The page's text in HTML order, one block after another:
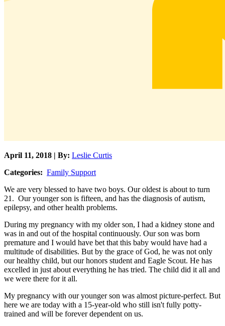
April 11, 2018 | By: Leslie Curtis
Categories: Family Support
We are very blessed to have two boys. Our oldest is about to turn
21. Our younger son is fifteen, and has the diagnosis of autism,
epilepsy, and other health problems.
During my pregnancy with my older son, I had a kidney stone and
was in and out of the hospital continuously. Our son was born
premature and I would have bet that this baby would have had a
multitude of disabilities. But by the grace of God, he was not only
our healthy child, but our honors student and Eagle Scout. He has
excelled in just about everything he has tried. The child did it all and
we were there for it all.
My pregnancy with our younger son was almost picture-perfect. But
here we are today with a 15-year-old who still isn't fully potty-
trained and will be forever dependent on us.